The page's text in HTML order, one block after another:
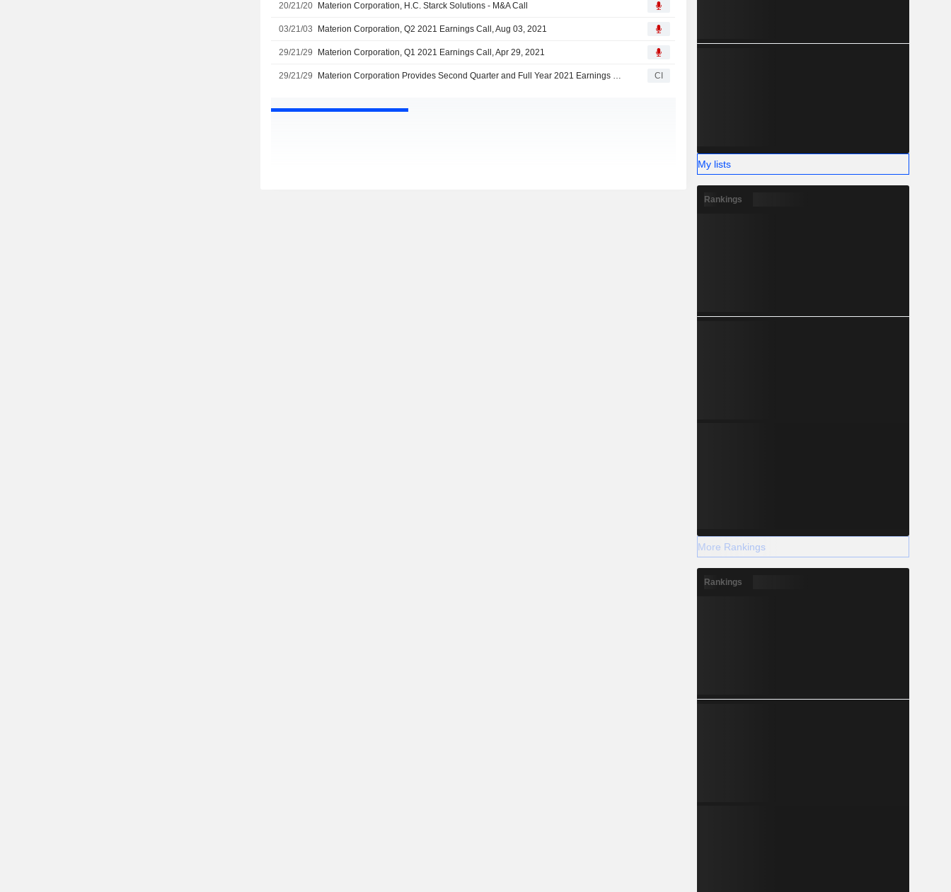
20/21/20 Materion Corporation, H.C. Starck Solutions - M&A Call
03/21/03 Materion Corporation, Q2 2021 Earnings Call, Aug 03, 2021
29/21/29 Materion Corporation, Q1 2021 Earnings Call, Apr 29, 2021
29/21/29 Materion Corporation Provides Second Quarter and Full Year 2021 Earnings Guidance CI
My lists
Rankings
More Rankings
Rankings